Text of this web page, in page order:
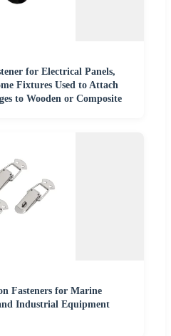
for Electrical Panels,
Fixtures Used to Attach
to Wooden or Composite
Fasteners for Marine
Industrial Equipment